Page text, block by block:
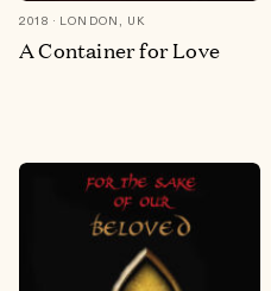
2018 LONDON, UK
A Container for Love